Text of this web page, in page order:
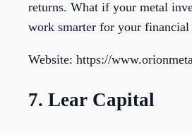
returns. What if your metal
work smarter for your financial
Website: https://
7. Lear Capital